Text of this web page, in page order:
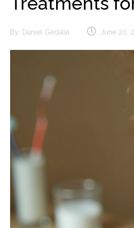
By: Daniel Gedalia June 20,